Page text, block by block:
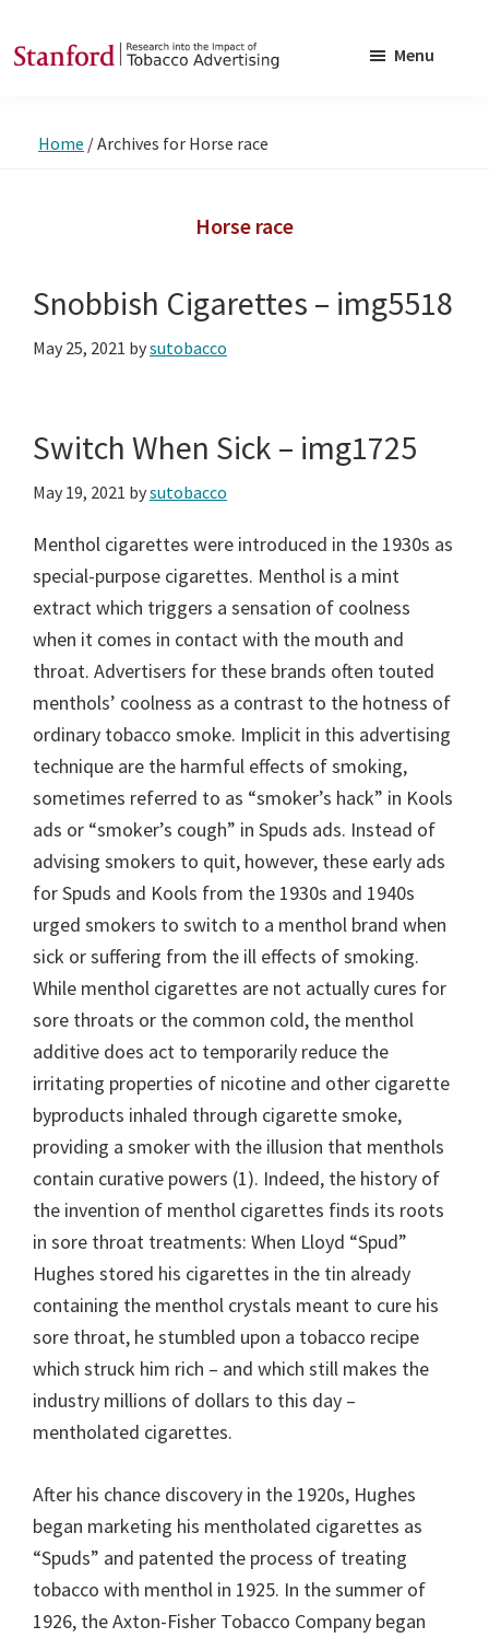
to
to
into
Advertising
Menu
Home /Archives for Horse race
Horse race
Snobbish Cigarettes – img5518
May 25, 2021 bysutobacco
Switch When Sick – img1725
May 19, 2021 bysutobacco
Menthol cigarettes were introduced in the 1930s as
special-purpose cigarettes. Menthol is a mint
extract which triggers a sensation of coolness
when it comes in contact with the mouth and
throat. Advertisers for these brands often touted
menthols’ coolness as a contrast to the hotness of
ordinary tobacco smoke. Implicit in this advertising
technique are the harmful effects of smoking,
sometimes referred to as “smoker’s hack” in Kools
ads or “smoker’s cough” in Spuds ads. Instead of
advising smokers to quit, however, these early ads
for Spuds and Kools from the 1930s and 1940s
urged smokers to switch to a menthol brand when
sick or suffering from the ill effects of smoking.
While menthol cigarettes are not actually cures for
sore throats or the common cold, the menthol
additive does act to temporarily reduce the
irritating properties of nicotine and other cigarette
byproducts inhaled through cigarette smoke,
providing a smoker with the illusion that menthols
contain curative powers (1). Indeed, the history of
the invention of menthol cigarettes finds its roots
in sore throat treatments: When Lloyd “Spud”
Hughes stored his cigarettes in the tin already
containing the menthol crystals meant to cure his
sore throat, he stumbled upon a tobacco recipe
which struck him rich – and which still makes the
industry millions of dollars to this day –
mentholated cigarettes.
After his chance discovery in the 1920s, Hughes
began marketing his mentholated cigarettes as
“Spuds” and patented the process of treating
tobacco with menthol in 1925. In the summer of
1926, the Axton-Fisher Tobacco Company began